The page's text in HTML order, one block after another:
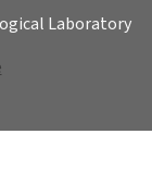
Laboratory